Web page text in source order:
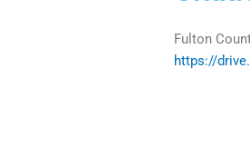
Fulton
https://